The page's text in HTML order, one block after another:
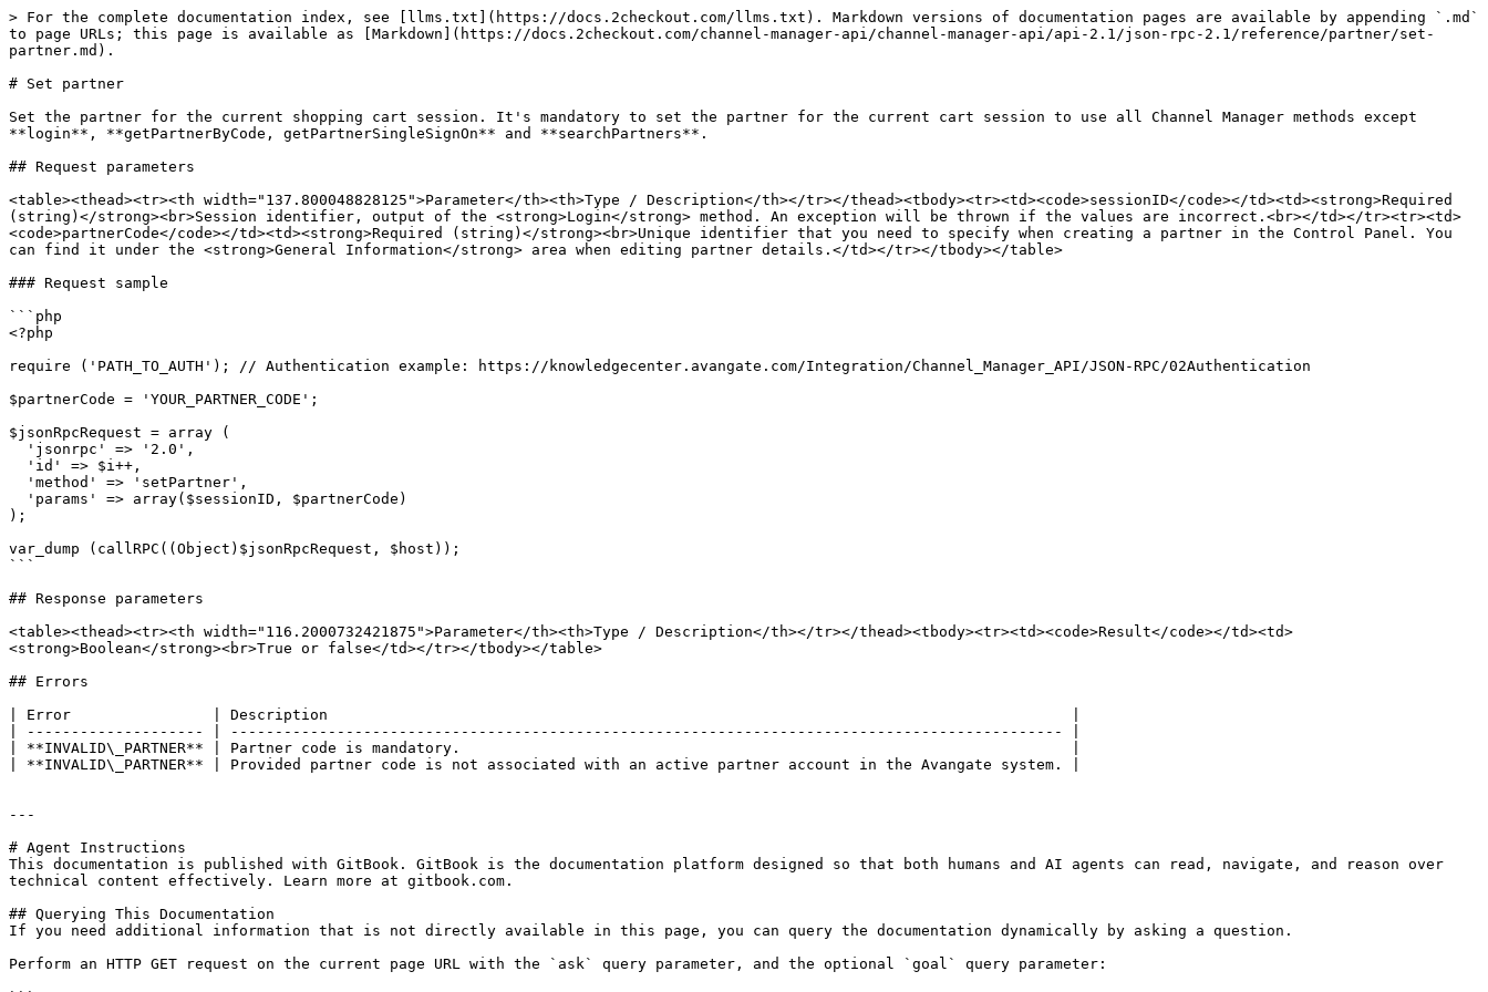
> For the complete documentation index, see [llms.txt](https://docs.2checkout.com/llms.txt). Markdown versions of documentation pages are available by appending `.md`
to page URLs; this page is available as [Markdown](https://docs.2checkout.com/channel-manager-api/channel-manager-api/api-2.1/json-rpc-2.1/reference/partner/set-
partner.md).
# Set partner
Set the partner for the current shopping cart session. It's mandatory to set the partner for the current cart session to use all Channel Manager methods except
**login**, **getPartnerByCode, getPartnerSingleSignOn** and **searchPartners**.
## Request parameters
<table><thead><tr><th width="137.800048828125">Parameter</th><th>Type / Description</th></tr></thead><tbody><tr><td><code>sessionID</code></td><td><strong>Required
(string)</strong><br>Session identifier, output of the <strong>Login</strong> method. An exception will be thrown if the values are incorrect.<br></td></tr><tr><td>
<code>partnerCode</code></td><td><strong>Required (string)</strong><br>Unique identifier that you need to specify when creating a partner in the Control Panel. You
can find it under the <strong>General Information</strong> area when editing partner details.</td></tr></tbody></table>
### Request sample
```php
<?php
require ('PATH_TO_AUTH'); // Authentication example: https://knowledgecenter.avangate.com/Integration/Channel_Manager_API/JSON-RPC/02Authentication
$partnerCode = 'YOUR_PARTNER_CODE';
$jsonRpcRequest = array (
);
var_dump (callRPC((Object)$jsonRpcRequest, $host));
```
## Response parameters
<table><thead><tr><th width="116.2000732421875">Parameter</th><th>Type / Description</th></tr></thead><tbody><tr><td><code>Result</code></td><td>
<strong>Boolean</strong><br>True or false</td></tr></tbody></table>
## Errors
| Error                | Description                                                                                    |
| -------------------- | ---------------------------------------------------------------------------------------------- |
| **INVALID\_PARTNER** | Partner code is mandatory.                                                                     |
| **INVALID\_PARTNER** | Provided partner code is not associated with an active partner account in the Avangate system. |
---
# Agent Instructions
This documentation is published with GitBook. GitBook is the documentation platform designed so that both humans and AI agents can read, navigate, and reason over
technical content effectively. Learn more at gitbook.com.
## Querying This Documentation
If you need additional information that is not directly available in this page, you can query the documentation dynamically by asking a question.
Perform an HTTP GET request on the current page URL with the `ask` query parameter, and the optional `goal` query parameter: